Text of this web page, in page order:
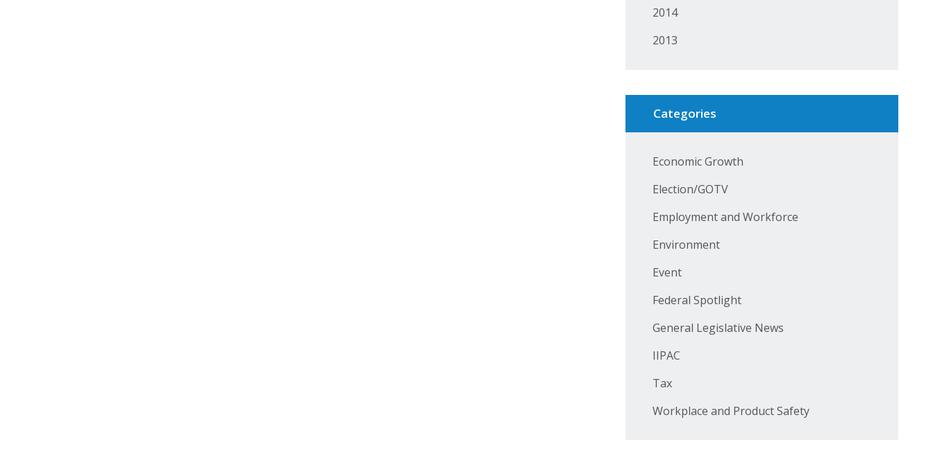
2014
2013
Categories
Economic Growth
Election/GOTV
Employment and Workforce
Environment
Event
Federal Spotlight
General Legislative News
IIPAC
Tax
Workplace and Product Safety